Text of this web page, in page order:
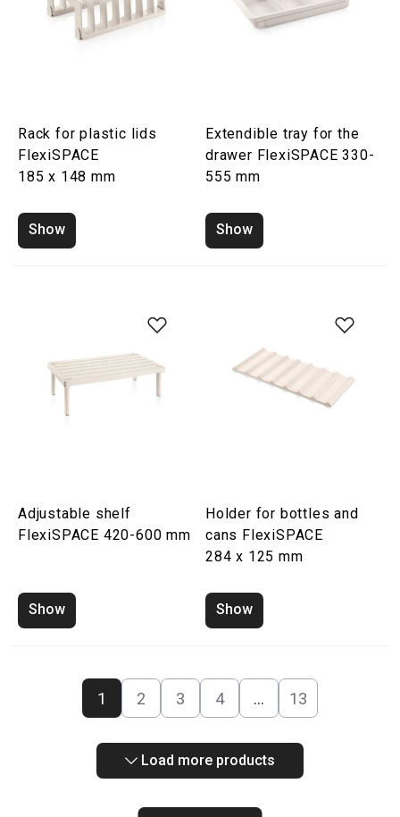
Rack for plastic lids
FlexiSPACE
185 x 148 mm
Show
Extendible tray for the
drawer FlexiSPACE 330-
555 mm
Show
Adjustable shelf
FlexiSPACE 420-600 mm
Show
Holder for bottles and
cans FlexiSPACE
284 x 125 mm
Show
1 2 3 4 … 13
Load more products